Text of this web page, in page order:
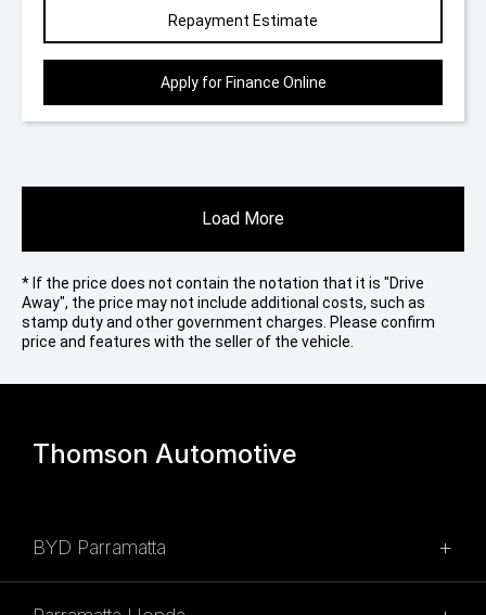
Repayment Estimate
Apply for Finance Online
Load More
* If the price does not contain the notation that it is "Drive
Away", the price may not include additional costs, such as
stamp duty and other government charges. Please confirm
price and features with the seller of the vehicle.
Thomson Automotive
BYD Parramatta